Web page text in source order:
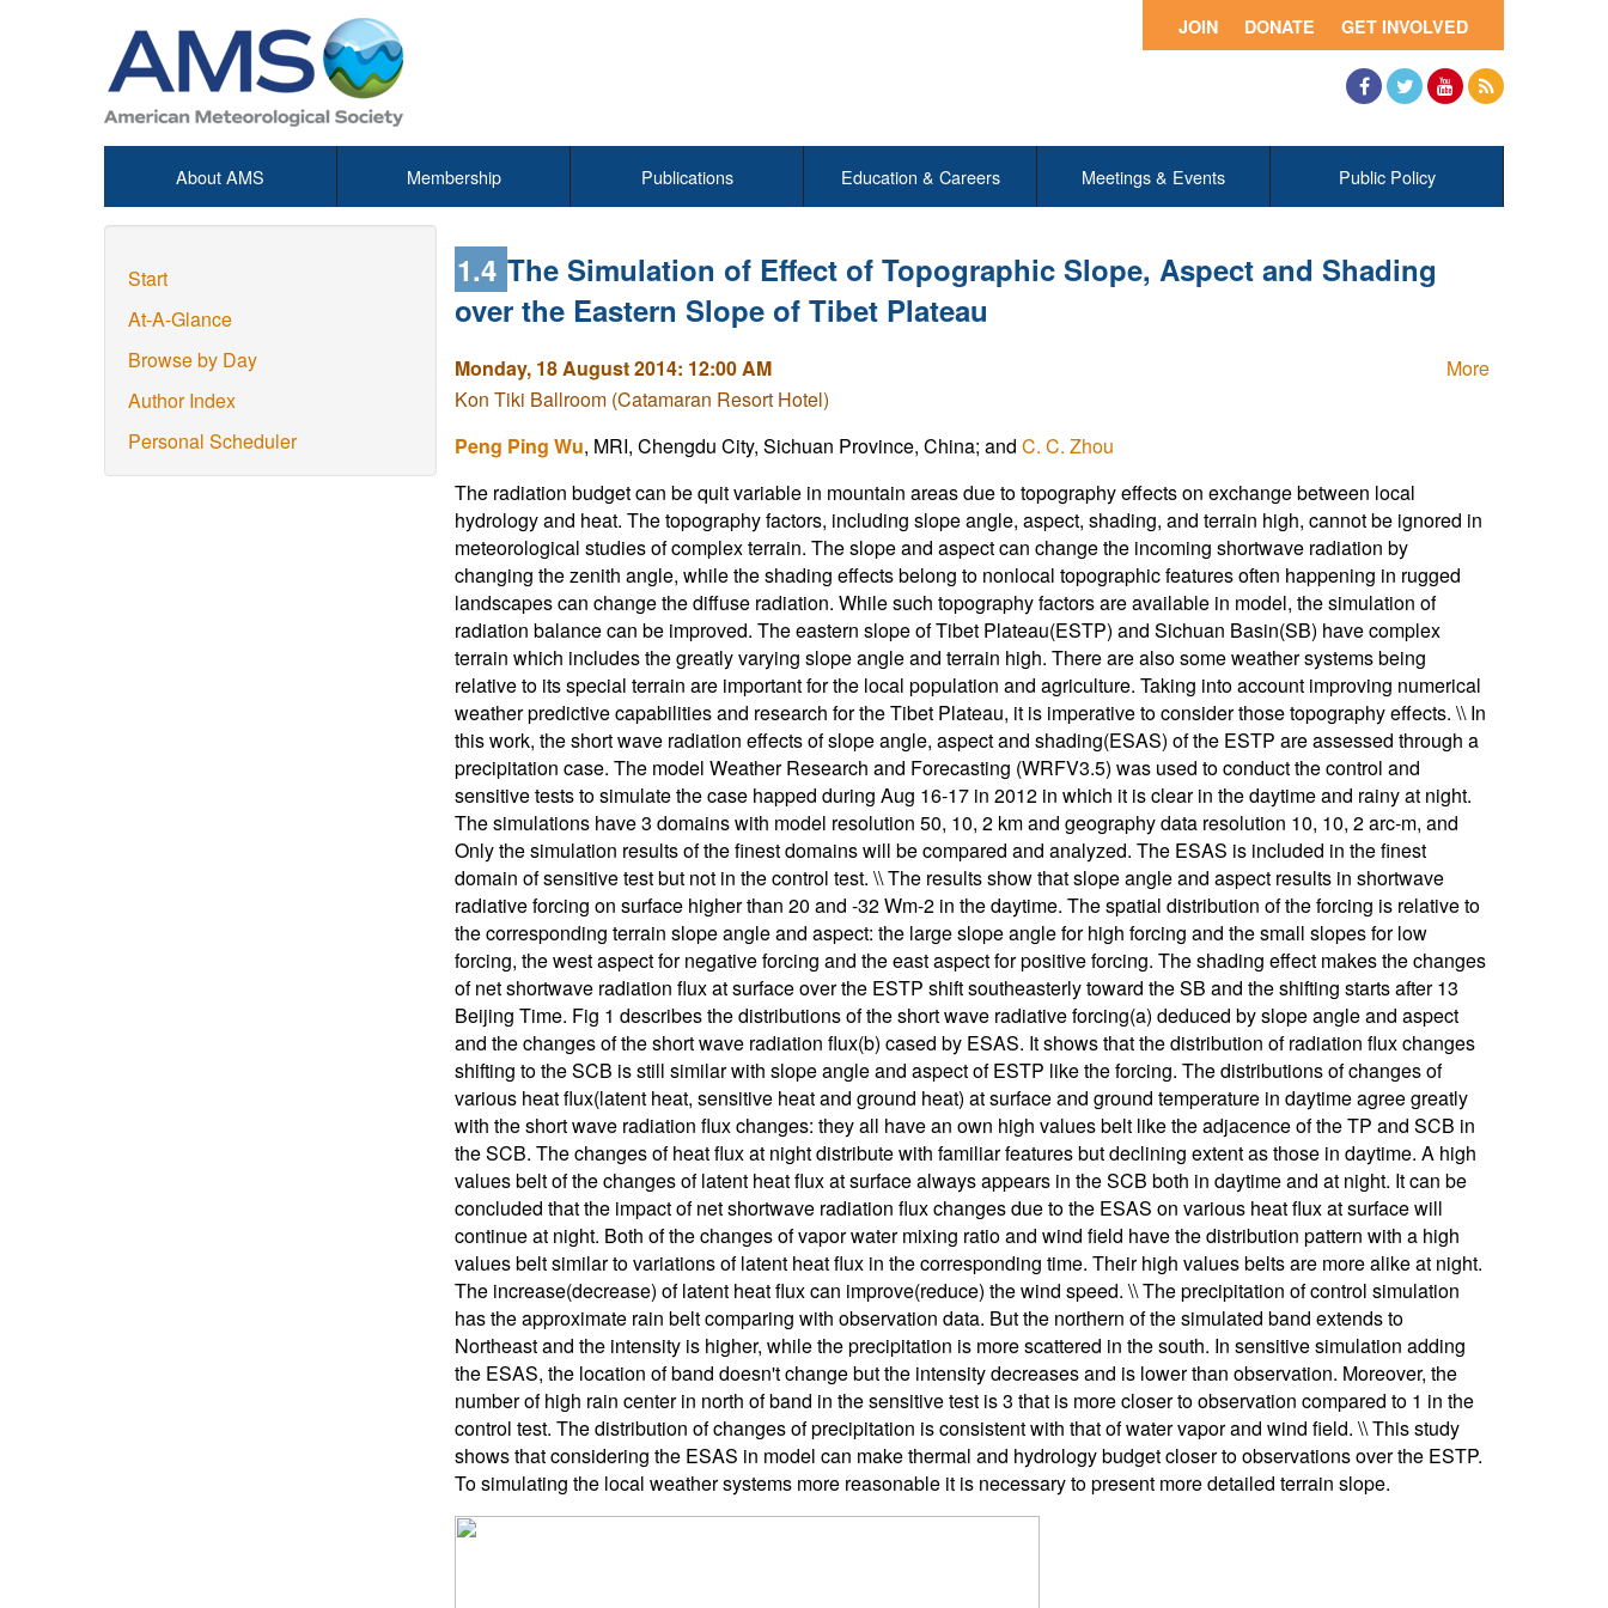
GET INVOLVED
DONATE
JOIN
About AMS Membership Publications Education & Careers Meetings & Events Public Policy
Start
At-A-Glance
Browse by Day
Author Index
Personal Scheduler
1.4 The Simulation of Effect of Topographic Slope, Aspect and Shading
over the Eastern Slope of Tibet Plateau
More
Monday, 18 August 2014: 12:00 AM
Kon Tiki Ballroom (Catamaran Resort Hotel)
Peng Ping Wu, MRI, Chengdu City, Sichuan Province, China; and C. C. Zhou
The radiation budget can be quit variable in mountain areas due to topography effects on exchange between local
hydrology and heat. The topography factors, including slope angle, aspect, shading, and terrain high, cannot be ignored in
meteorological studies of complex terrain. The slope and aspect can change the incoming shortwave radiation by
changing the zenith angle, while the shading effects belong to nonlocal topographic features often happening in rugged
landscapes can change the diffuse radiation. While such topography factors are available in model, the simulation of
radiation balance can be improved. The eastern slope of Tibet Plateau(ESTP) and Sichuan Basin(SB) have complex
terrain which includes the greatly varying slope angle and terrain high. There are also some weather systems being
relative to its special terrain are important for the local population and agriculture. Taking into account improving numerical
weather predictive capabilities and research for the Tibet Plateau, it is imperative to consider those topography effects. \\ In
this work, the short wave radiation effects of slope angle, aspect and shading(ESAS) of the ESTP are assessed through a
precipitation case. The model Weather Research and Forecasting (WRFV3.5) was used to conduct the control and
sensitive tests to simulate the case happed during Aug 16-17 in 2012 in which it is clear in the daytime and rainy at night.
The simulations have 3 domains with model resolution 50, 10, 2 km and geography data resolution 10, 10, 2 arc-m, and
Only the simulation results of the finest domains will be compared and analyzed. The ESAS is included in the finest
domain of sensitive test but not in the control test. \\ The results show that slope angle and aspect results in shortwave
radiative forcing on surface higher than 20 and -32 Wm-2 in the daytime. The spatial distribution of the forcing is relative to
the corresponding terrain slope angle and aspect: the large slope angle for high forcing and the small slopes for low
forcing, the west aspect for negative forcing and the east aspect for positive forcing. The shading effect makes the changes
of net shortwave radiation flux at surface over the ESTP shift southeasterly toward the SB and the shifting starts after 13
Beijing Time. Fig 1 describes the distributions of the short wave radiative forcing(a) deduced by slope angle and aspect
and the changes of the short wave radiation flux(b) cased by ESAS. It shows that the distribution of radiation flux changes
shifting to the SCB is still similar with slope angle and aspect of ESTP like the forcing. The distributions of changes of
various heat flux(latent heat, sensitive heat and ground heat) at surface and ground temperature in daytime agree greatly
with the short wave radiation flux changes: they all have an own high values belt like the adjacence of the TP and SCB in
the SCB. The changes of heat flux at night distribute with familiar features but declining extent as those in daytime. A high
values belt of the changes of latent heat flux at surface always appears in the SCB both in daytime and at night. It can be
concluded that the impact of net shortwave radiation flux changes due to the ESAS on various heat flux at surface will
continue at night. Both of the changes of vapor water mixing ratio and wind field have the distribution pattern with a high
values belt similar to variations of latent heat flux in the corresponding time. Their high values belts are more alike at night.
The increase(decrease) of latent heat flux can improve(reduce) the wind speed. \\ The precipitation of control simulation
has the approximate rain belt comparing with observation data. But the northern of the simulated band extends to
Northeast and the intensity is higher, while the precipitation is more scattered in the south. In sensitive simulation adding
the ESAS, the location of band doesn't change but the intensity decreases and is lower than observation. Moreover, the
number of high rain center in north of band in the sensitive test is 3 that is more closer to observation compared to 1 in the
control test. The distribution of changes of precipitation is consistent with that of water vapor and wind field. \\ This study
shows that considering the ESAS in model can make thermal and hydrology budget closer to observations over the ESTP.
To simulating the local weather systems more reasonable it is necessary to present more detailed terrain slope.